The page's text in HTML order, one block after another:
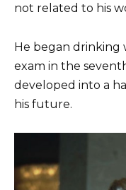
not related to his
He began drinking
exam in the
developed into a
his future.